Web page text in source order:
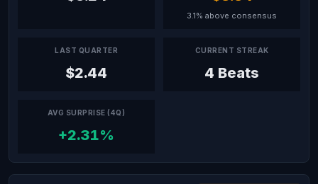
3.1% above consensus
LAST QUARTER
$2.44
CURRENT STREAK
4 Beats
AVG SURPRISE (4Q)
+2.31%